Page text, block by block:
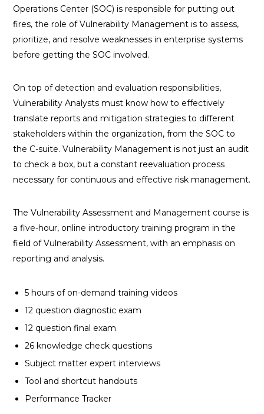
Operations Center (SOC) is responsible for putting out
fires, the role of Vulnerability Management is to assess,
prioritize, and resolve weaknesses in enterprise systems
before getting the SOC involved.
On top of detection and evaluation responsibilities,
Vulnerability Analysts must know how to effectively
translate reports and mitigation strategies to different
stakeholders within the organization, from the SOC to
the C-suite. Vulnerability Management is not just an audit
to check a box, but a constant reevaluation process
necessary for continuous and effective risk management.
The Vulnerability Assessment and Management course is
a five-hour, online introductory training program in the
field of Vulnerability Assessment, with an emphasis on
reporting and analysis.
5 hours of on-demand training videos
12 question diagnostic exam
12 question final exam
26 knowledge check questions
Subject matter expert interviews
Tool and shortcut handouts
Performance Tracker